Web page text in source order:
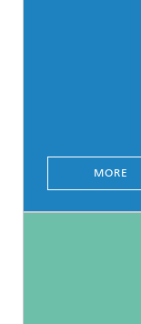
MORE